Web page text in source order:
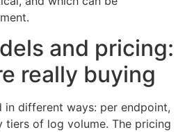
and pricing:
really buying
in different ways: per endpoint,
tiers of log volume. The pricing